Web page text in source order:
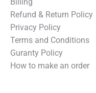
Refund & Return Policy
Privacy Policy
Terms and Conditions
Guranty Policy
How to make an order